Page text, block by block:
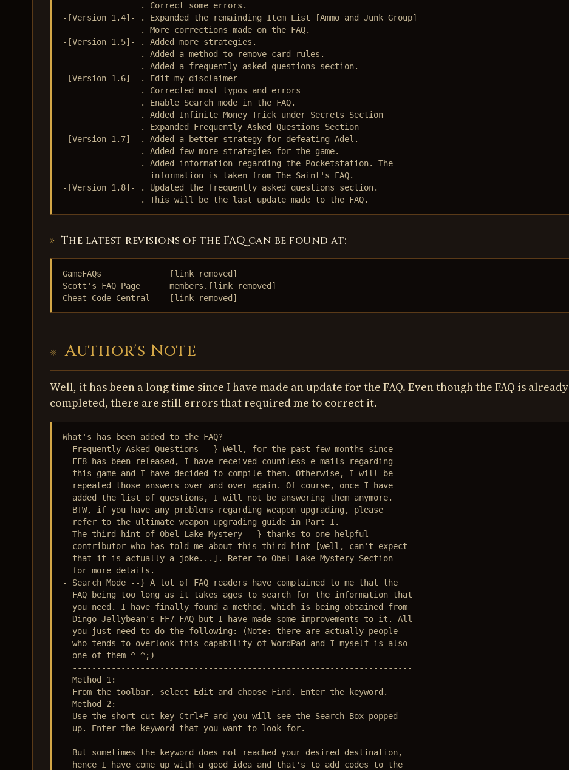
                . Correct some errors.
-[Version 1.4]- . Expanded the remainding Item List [Ammo and Junk Group]
                . More corrections made on the FAQ.
-[Version 1.5]- . Added more strategies.
                . Added a method to remove card rules.
                . Added a frequently asked questions section.
-[Version 1.6]- . Edit my disclaimer
                . Corrected most typos and errors
                . Enable Search mode in the FAQ.
                . Added Infinite Money Trick under Secrets Section
                . Expanded Frequently Asked Questions Section
-[Version 1.7]- . Added a better strategy for defeating Adel.
                . Added few more strategies for the game.
                . Added information regarding the Pocketstation. The
                  information is taken from The Saint's FAQ.
-[Version 1.8]- . Updated the frequently asked questions section.
                . This will be the last update made to the FAQ.
The latest revisions of the FAQ can be found at:
GameFAQs              [link removed]
Scott's FAQ Page      members.[link removed]
Cheat Code Central    [link removed]
Author's Note
Well, it has been a long time since I have made an update for the FAQ. Even though the FAQ is already
completed, there are still errors that required me to correct it.
What's has been added to the FAQ?
- Frequently Asked Questions --} Well, for the past few months since
  FF8 has been released, I have received countless e-mails regarding
  this game and I have decided to compile them. Otherwise, I will be
  repeated those answers over and over again. Of course, once I have
  added the list of questions, I will not be answering them anymore.
  BTW, if you have any problems regarding weapon upgrading, please
  refer to the ultimate weapon upgrading guide in Part I.
- The third hint of Obel Lake Mystery --} thanks to one helpful
  contributor who has told me about this third hint [well, can't expect
  that it is actually a joke...]. Refer to Obel Lake Mystery Section
  for more details.
- Search Mode --} A lot of FAQ readers have complained to me that the
  FAQ being too long as it takes ages to search for the information that
  you need. I have finally found a method, which is being obtained from
  Dingo Jellybean's FF7 FAQ but I have made some improvements to it. All
  you just need to do the following: (Note: there are actually people
  who tends to overlook this capability of WordPad and I myself is also
  one of them ^_^;)
  ----------------------------------------------------------------------
  Method 1:
  From the toolbar, select Edit and choose Find. Enter the keyword.
  Method 2:
  Use the short-cut key Ctrl+F and you will see the Search Box popped
  up. Enter the keyword that you want to look for.
  ----------------------------------------------------------------------
  But sometimes the keyword does not reached your desired destination,
  hence I have come up with a good idea and that's to add codes to the